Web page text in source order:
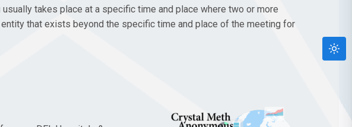
takes place at a specific time and place where two or more
that exists beyond the specific time and place of the meeting for